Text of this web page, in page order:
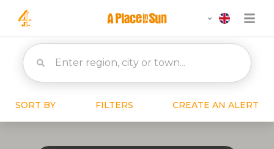
SORT BY FILTERS CREATE AN ALERT